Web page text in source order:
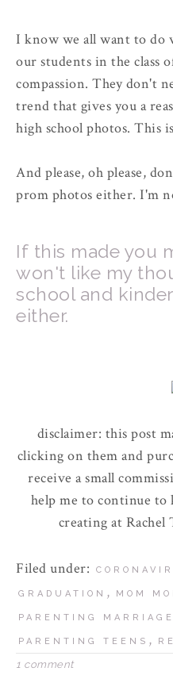
I know we all want to do
our students in the class
compassion. They don't
trend that gives you a
high school photos. This
And please, oh please,
prom photos either. I'm
If this made you
won't like my
school and
either.
disclaimer: this post
clicking on them and
receive a small
help me to continue
creating at
Filed under:
GRADUATION , MOM
PARENTING
PARENTING TEENS ,
1 comment